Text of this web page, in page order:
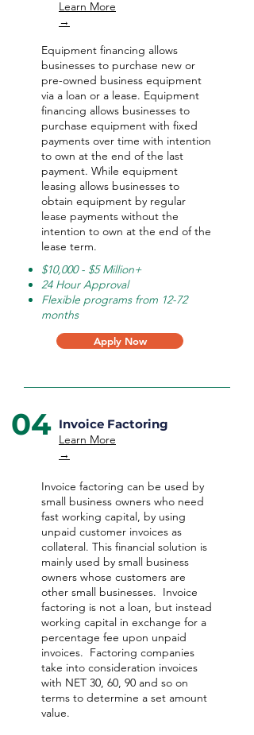
Learn More
→
Equipment financing allows
businesses to purchase new or
pre-owned business equipment
via a loan or a lease. Equipment
financing allows businesses to
purchase equipment with fixed
payments over time with intention
to own at the end of the last
payment. While equipment
leasing allows businesses to
obtain equipment by regular
lease payments without the
intention to own at the end of the
lease term.
$10,000 - $5 Million+
24 Hour Approval
Flexible programs from 12-72
months
Apply Now
04 Invoice Factoring
Learn More
→
Invoice factoring can be used by
small business owners who need
fast working capital, by using
unpaid customer invoices as
collateral. This financial solution is
mainly used by small business
owners whose customers are
other small businesses. Invoice
factoring is not a loan, but instead
working capital in exchange for a
percentage fee upon unpaid
invoices. Factoring companies
take into consideration invoices
with NET 30, 60, 90 and so on
terms to determine a set amount
value.